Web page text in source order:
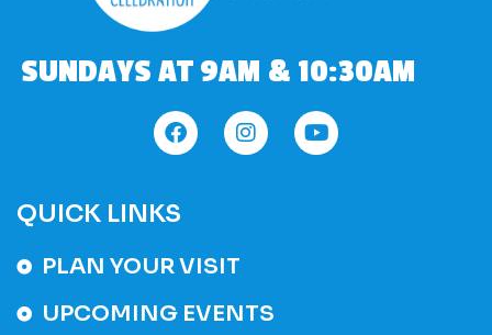
SUNDAYS AT 9AM & 10:30AM
QUICK LINKS
PLAN YOUR VISIT
UPCOMING EVENTS